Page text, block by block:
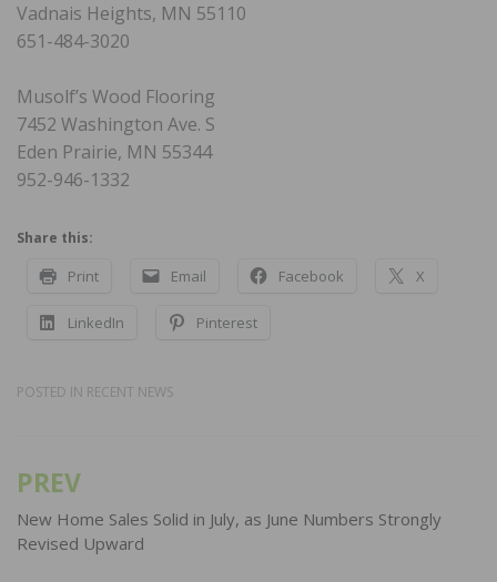
Vadnais Heights, MN 55110
651-484-3020
Musolf’s Wood Flooring
7452 Washington Ave. S
Eden Prairie, MN 55344
952-946-1332
Share this:
Print Email Facebook X
LinkedIn Pinterest
POSTED IN RECENT NEWS
Post
navigation
PREV
New Home Sales Solid in July, as June Numbers Strongly
Revised Upward